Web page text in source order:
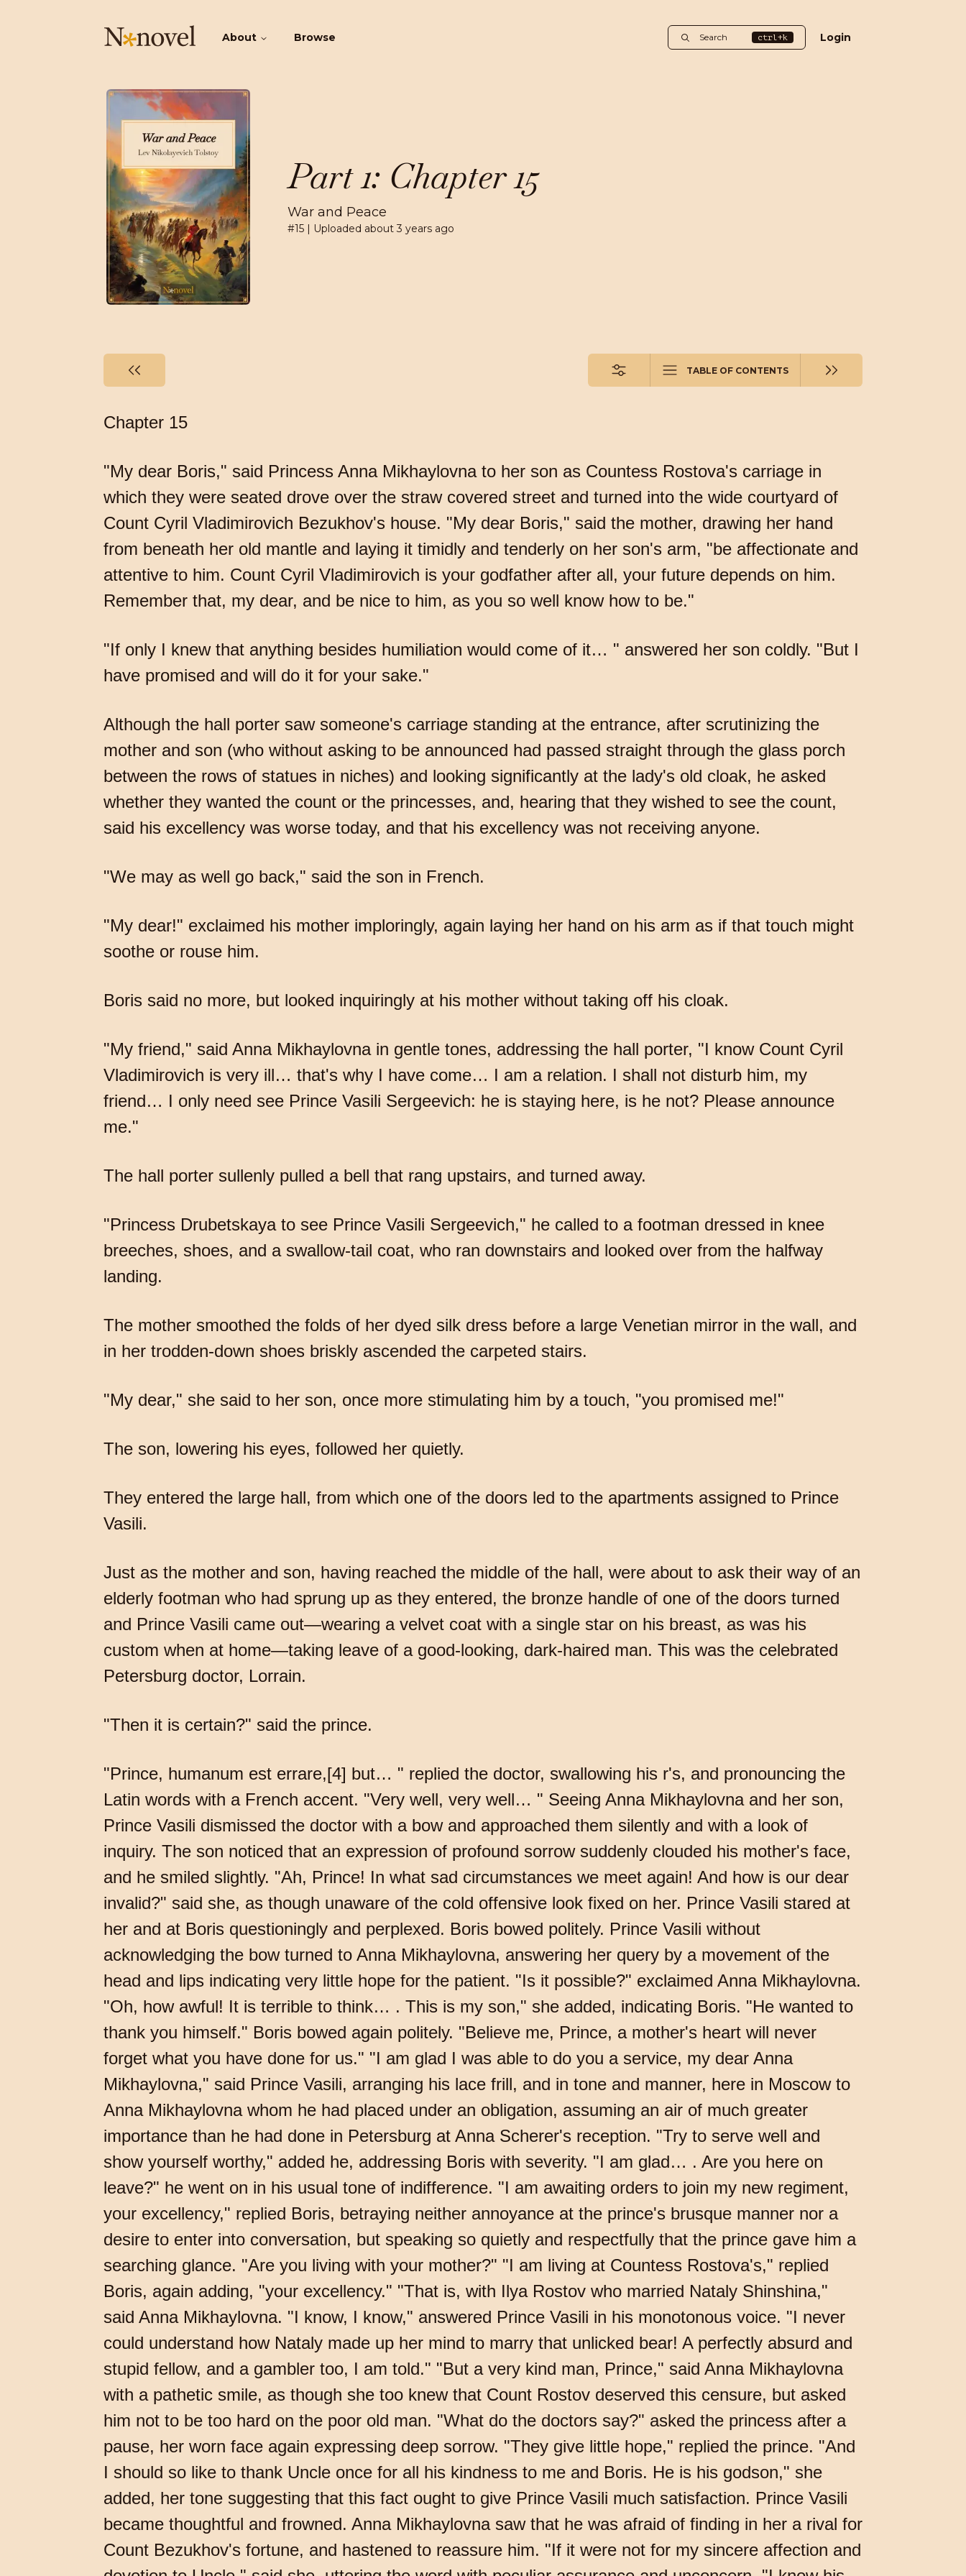
About Browse Search ctrl+k Login
Part 1: Chapter 15
War and Peace
#15 | Uploaded about 3 years ago
TABLE OF CONTENTS
Chapter 15
"My dear Boris," said Princess Anna Mikhaylovna to her son as Countess Rostova's carriage in
which they were seated drove over the straw covered street and turned into the wide courtyard of
Count Cyril Vladimirovich Bezukhov's house. "My dear Boris," said the mother, drawing her hand
from beneath her old mantle and laying it timidly and tenderly on her son's arm, "be affectionate and
attentive to him. Count Cyril Vladimirovich is your godfather after all, your future depends on him.
Remember that, my dear, and be nice to him, as you so well know how to be."
"If only I knew that anything besides humiliation would come of it… " answered her son coldly. "But I
have promised and will do it for your sake."
Although the hall porter saw someone's carriage standing at the entrance, after scrutinizing the
mother and son (who without asking to be announced had passed straight through the glass porch
between the rows of statues in niches) and looking significantly at the lady's old cloak, he asked
whether they wanted the count or the princesses, and, hearing that they wished to see the count,
said his excellency was worse today, and that his excellency was not receiving anyone.
"We may as well go back," said the son in French.
"My dear!" exclaimed his mother imploringly, again laying her hand on his arm as if that touch might
soothe or rouse him.
Boris said no more, but looked inquiringly at his mother without taking off his cloak.
"My friend," said Anna Mikhaylovna in gentle tones, addressing the hall porter, "I know Count Cyril
Vladimirovich is very ill… that's why I have come… I am a relation. I shall not disturb him, my
friend… I only need see Prince Vasili Sergeevich: he is staying here, is he not? Please announce
me."
The hall porter sullenly pulled a bell that rang upstairs, and turned away.
"Princess Drubetskaya to see Prince Vasili Sergeevich," he called to a footman dressed in knee
breeches, shoes, and a swallow-tail coat, who ran downstairs and looked over from the halfway
landing.
The mother smoothed the folds of her dyed silk dress before a large Venetian mirror in the wall, and
in her trodden-down shoes briskly ascended the carpeted stairs.
"My dear," she said to her son, once more stimulating him by a touch, "you promised me!"
The son, lowering his eyes, followed her quietly.
They entered the large hall, from which one of the doors led to the apartments assigned to Prince
Vasili.
Just as the mother and son, having reached the middle of the hall, were about to ask their way of an
elderly footman who had sprung up as they entered, the bronze handle of one of the doors turned
and Prince Vasili came out—wearing a velvet coat with a single star on his breast, as was his
custom when at home—taking leave of a good-looking, dark-haired man. This was the celebrated
Petersburg doctor, Lorrain.
"Then it is certain?" said the prince.
"Prince, humanum est errare,[4] but… " replied the doctor, swallowing his r's, and pronouncing the
Latin words with a French accent. "Very well, very well… " Seeing Anna Mikhaylovna and her son,
Prince Vasili dismissed the doctor with a bow and approached them silently and with a look of
inquiry. The son noticed that an expression of profound sorrow suddenly clouded his mother's face,
and he smiled slightly. "Ah, Prince! In what sad circumstances we meet again! And how is our dear
invalid?" said she, as though unaware of the cold offensive look fixed on her. Prince Vasili stared at
her and at Boris questioningly and perplexed. Boris bowed politely. Prince Vasili without
acknowledging the bow turned to Anna Mikhaylovna, answering her query by a movement of the
head and lips indicating very little hope for the patient. "Is it possible?" exclaimed Anna Mikhaylovna.
"Oh, how awful! It is terrible to think… . This is my son," she added, indicating Boris. "He wanted to
thank you himself." Boris bowed again politely. "Believe me, Prince, a mother's heart will never
forget what you have done for us." "I am glad I was able to do you a service, my dear Anna
Mikhaylovna," said Prince Vasili, arranging his lace frill, and in tone and manner, here in Moscow to
Anna Mikhaylovna whom he had placed under an obligation, assuming an air of much greater
importance than he had done in Petersburg at Anna Scherer's reception. "Try to serve well and
show yourself worthy," added he, addressing Boris with severity. "I am glad… . Are you here on
leave?" he went on in his usual tone of indifference. "I am awaiting orders to join my new regiment,
your excellency," replied Boris, betraying neither annoyance at the prince's brusque manner nor a
desire to enter into conversation, but speaking so quietly and respectfully that the prince gave him a
searching glance. "Are you living with your mother?" "I am living at Countess Rostova's," replied
Boris, again adding, "your excellency." "That is, with Ilya Rostov who married Nataly Shinshina,"
said Anna Mikhaylovna. "I know, I know," answered Prince Vasili in his monotonous voice. "I never
could understand how Nataly made up her mind to marry that unlicked bear! A perfectly absurd and
stupid fellow, and a gambler too, I am told." "But a very kind man, Prince," said Anna Mikhaylovna
with a pathetic smile, as though she too knew that Count Rostov deserved this censure, but asked
him not to be too hard on the poor old man. "What do the doctors say?" asked the princess after a
pause, her worn face again expressing deep sorrow. "They give little hope," replied the prince. "And
I should so like to thank Uncle once for all his kindness to me and Boris. He is his godson," she
added, her tone suggesting that this fact ought to give Prince Vasili much satisfaction. Prince Vasili
became thoughtful and frowned. Anna Mikhaylovna saw that he was afraid of finding in her a rival for
Count Bezukhov's fortune, and hastened to reassure him. "If it were not for my sincere affection and